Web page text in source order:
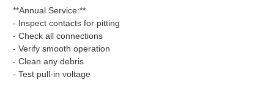
**Annual Service:**
- Inspect contacts for pitting
- Check all connections
- Verify smooth operation
- Clean any debris
- Test pull-in voltage